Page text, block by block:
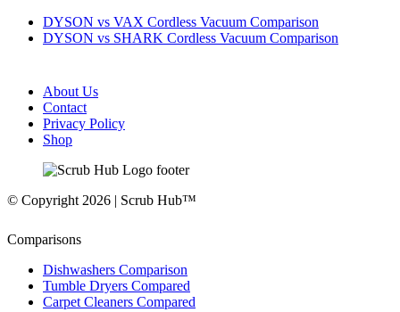
DYSON vs VAX Cordless Vacuum Comparison
DYSON vs SHARK Cordless Vacuum Comparison
About Us
Contact
Privacy Policy
Shop
© Copyright 2026 | Scrub Hub™
Comparisons
Dishwashers Comparison
Tumble Dryers Compared
Carpet Cleaners Compared